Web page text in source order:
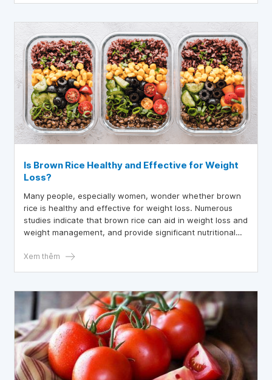
Is Brown Rice Healthy and Effective for Weight
Loss?
Many people, especially women, wonder whether brown
rice is healthy and effective for weight loss. Numerous
studies indicate that brown rice can aid in weight loss and
weight management, and provide significant nutritional
Xem thêm